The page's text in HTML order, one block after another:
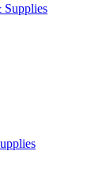
Supplies